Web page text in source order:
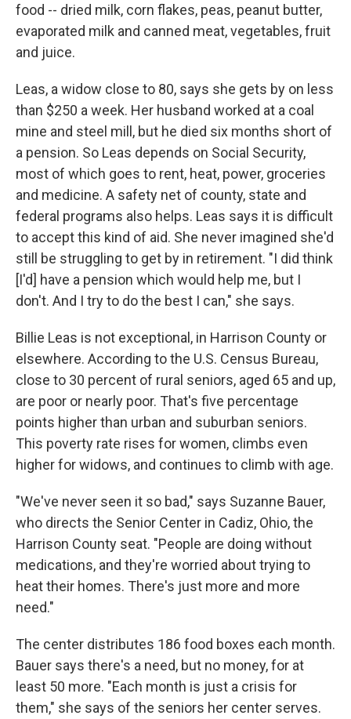
food -- dried milk, corn flakes, peas, peanut butter,
evaporated milk and canned meat, vegetables, fruit
and juice.
Leas, a widow close to 80, says she gets by on less
than $250 a week. Her husband worked at a coal
mine and steel mill, but he died six months short of
a pension. So Leas depends on Social Security,
most of which goes to rent, heat, power, groceries
and medicine. A safety net of county, state and
federal programs also helps. Leas says it is difficult
to accept this kind of aid. She never imagined she'd
still be struggling to get by in retirement. "I did think
[I'd] have a pension which would help me, but I
don't. And I try to do the best I can," she says.
Billie Leas is not exceptional, in Harrison County or
elsewhere. According to the U.S. Census Bureau,
close to 30 percent of rural seniors, aged 65 and up,
are poor or nearly poor. That's five percentage
points higher than urban and suburban seniors.
This poverty rate rises for women, climbs even
higher for widows, and continues to climb with age.
"We've never seen it so bad," says Suzanne Bauer,
who directs the Senior Center in Cadiz, Ohio, the
Harrison County seat. "People are doing without
medications, and they're worried about trying to
heat their homes. There's just more and more
need."
The center distributes 186 food boxes each month.
Bauer says there's a need, but no money, for at
least 50 more. "Each month is just a crisis for
them," she says of the seniors her center serves.